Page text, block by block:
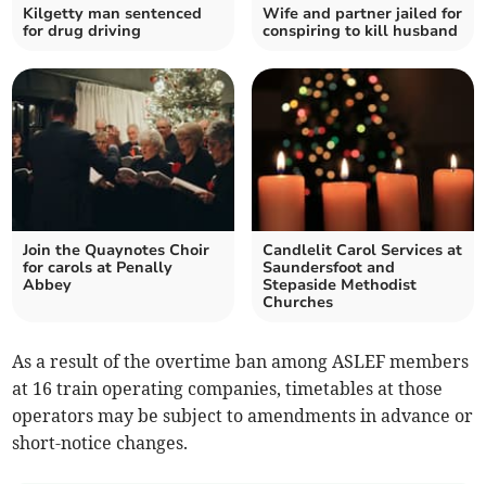
Kilgetty man sentenced
for drug driving
Wife and partner jailed for
conspiring to kill husband
Join the Quaynotes Choir
for carols at Penally
Abbey
Candlelit Carol Services at
Saundersfoot and
Stepaside Methodist
Churches
As a result of the overtime ban among ASLEF members
at 16 train operating companies, timetables at those
operators may be subject to amendments in advance or
short-notice changes.